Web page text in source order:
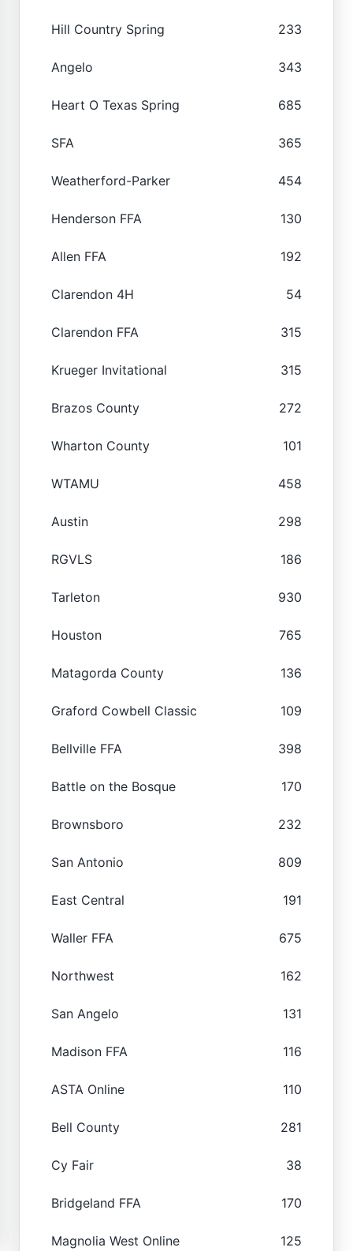
Hill Country Spring 233
Angelo 343
Heart O Texas Spring 685
SFA 365
Weatherford-Parker 454
Henderson FFA 130
Allen FFA 192
Clarendon 4H 54
Clarendon FFA 315
Krueger Invitational 315
Brazos County 272
Wharton County 101
WTAMU 458
Austin 298
RGVLS 186
Tarleton 930
Houston 765
Matagorda County 136
Graford Cowbell Classic 109
Bellville FFA 398
Battle on the Bosque 170
Brownsboro 232
San Antonio 809
East Central 191
Waller FFA 675
Northwest 162
San Angelo 131
Madison FFA 116
ASTA Online 110
Bell County 281
Cy Fair 38
Bridgeland FFA 170
Magnolia West Online 125